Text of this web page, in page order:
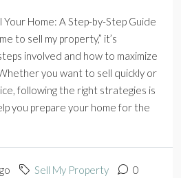
Your Home: A Step-by-Step Guide
to sell my property,” it’s
involved and how to maximize
you want to sell quickly or
following the right strategies is
you prepare your home for the
Sell My Property 0